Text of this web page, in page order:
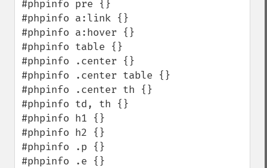
#phpinfo pre {}
#phpinfo a:link {}
#phpinfo a:hover {}
#phpinfo table {}
#phpinfo .center {}
#phpinfo .center table {}
#phpinfo .center th {}
#phpinfo td, th {}
#phpinfo h1 {}
#phpinfo h2 {}
#phpinfo .p {}
#phpinfo .e {}